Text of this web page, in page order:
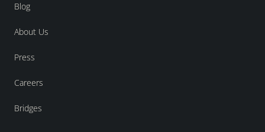
Blog
About Us
Press
Careers
Bridges